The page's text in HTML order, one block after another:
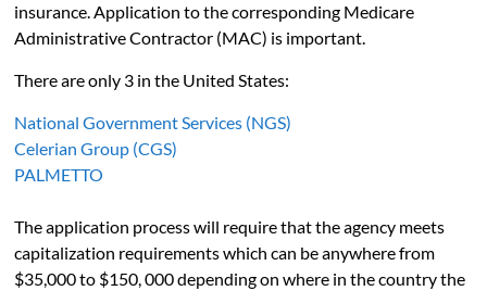
insurance. Application to the corresponding Medicare
Administrative Contractor (MAC) is important.
There are only 3 in the United States:
National Government Services (NGS)
Celerian Group (CGS)
PALMETTO
The application process will require that the agency meets
capitalization requirements which can be anywhere from
$35,000 to $150, 000 depending on where in the country the